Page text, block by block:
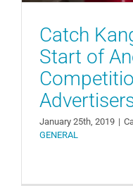
Catch
Start of
January 25th, 2019 |
GENERAL